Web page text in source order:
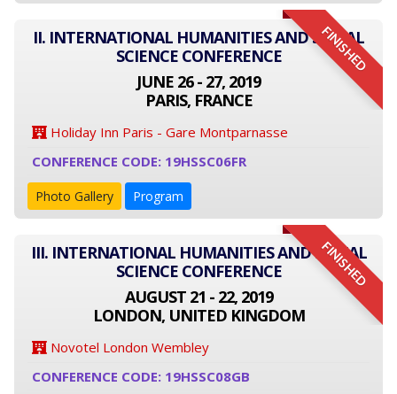
FINISHED
II. INTERNATIONAL HUMANITIES AND SOCIAL
SCIENCE CONFERENCE
JUNE 26 - 27, 2019
PARIS, FRANCE
Holiday Inn Paris - Gare Montparnasse
CONFERENCE CODE: 19HSSC06FR
Photo Gallery Program
FINISHED
III. INTERNATIONAL HUMANITIES AND SOCIAL
SCIENCE CONFERENCE
AUGUST 21 - 22, 2019
LONDON, UNITED KINGDOM
Novotel London Wembley
CONFERENCE CODE: 19HSSC08GB